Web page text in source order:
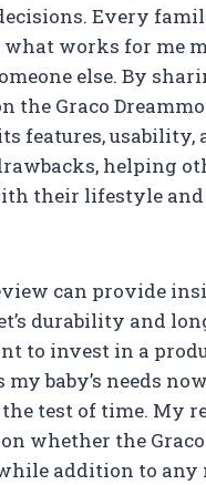
Every
what works for me
else. By
the Graco
features, usability,
helping
their lifestyle
can provide
durability and
to invest in a
my baby’s needs
test of time. My
whether the
addition to any